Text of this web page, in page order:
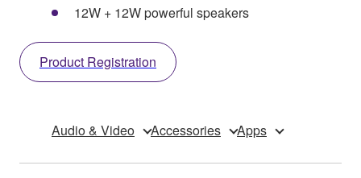
12W + 12W powerful speakers
Product Registration
Audio & Video Accessories Apps